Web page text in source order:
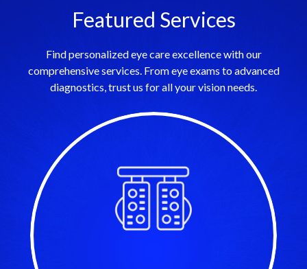
Featured Services
Find personalized eye care excellence with our
comprehensive services. From eye exams to advanced
diagnostics, trust us for all your vision needs.